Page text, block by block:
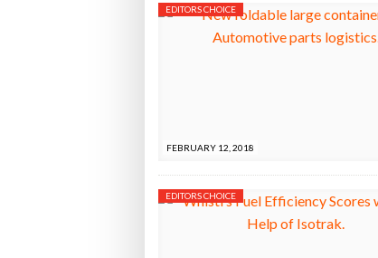
FEBRUARY 12, 2018
EDITORS CHOICE
EDITORS CHOICE